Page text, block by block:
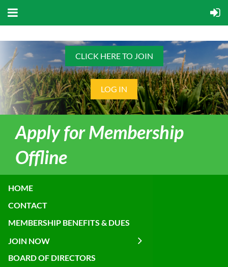
CLICK HERE TO JOIN
LOG IN
Apply for Membership
Offline
HOME
CONTACT
MEMBERSHIP BENEFITS & DUES
JOIN NOW
BOARD OF DIRECTORS